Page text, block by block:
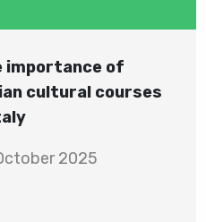
importance of
cultural courses
2025